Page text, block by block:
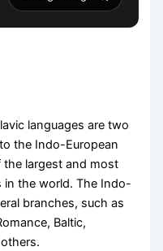
languages are two
the Indo-European
the largest and most
in the world. The Indo-
branches, such as
Baltic,